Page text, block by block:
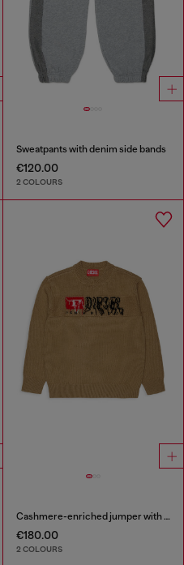
Sweatpants with denim side bands
€120.00
2 COLOURS
Cashmere-enriched jumper with destroyed logo
€180.00
2 COLOURS